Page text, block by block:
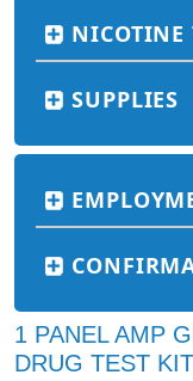
NICOTINE
SUPPLIES
1 PANEL AMP
DRUG TEST